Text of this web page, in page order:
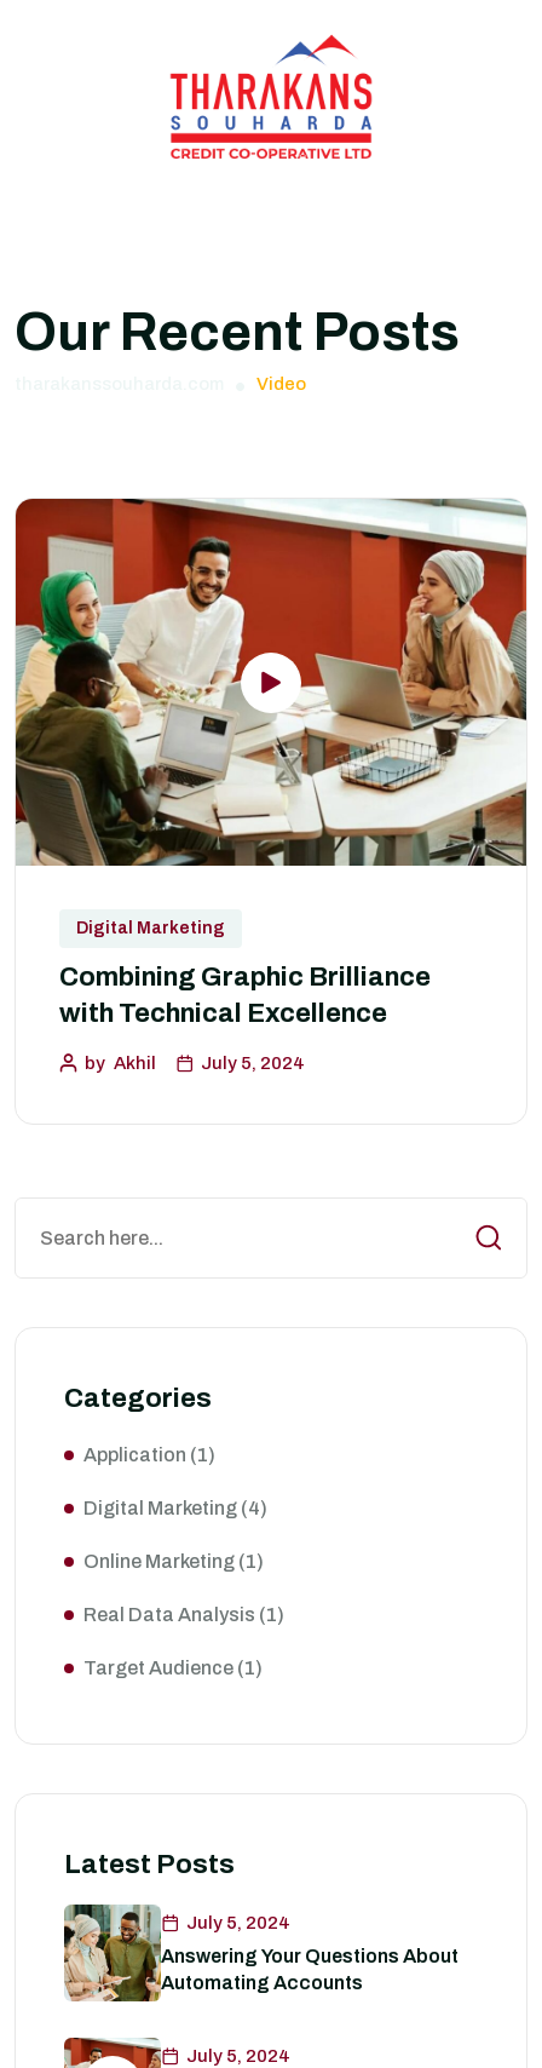
Our Recent Posts
Video
Digital Marketing
Combining Graphic Brilliance
with Technical Excellence
by Akhil July 5, 2024
Categories
Application (1)
Digital Marketing (4)
Online Marketing (1)
Real Data Analysis (1)
Target Audience (1)
Latest Posts
July 5, 2024
Answering Your Questions About
Automating Accounts
July 5, 2024